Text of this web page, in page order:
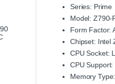
Series: Prime
Model: Z790-
Form Factor:
Chipset: Intel
CPU Socket:
CPU
Memory